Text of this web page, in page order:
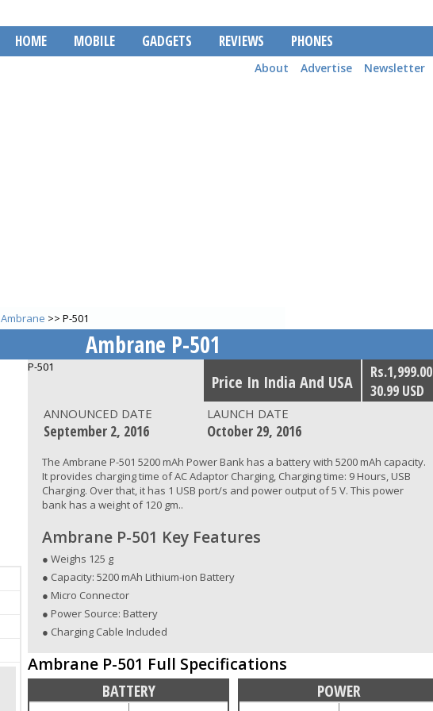
HOME MOBILE GADGETS REVIEWS PHONES
About Advertise Newsletter
Ambrane >> P-501
Ambrane P-501
P-501
Price In India And USA
Rs.1,999.00
30.99 USD
ANNOUNCED DATE
September 2, 2016
LAUNCH DATE
October 29, 2016
The Ambrane P-501 5200 mAh Power Bank has a battery with 5200 mAh capacity.
It provides charging time of AC Adaptor Charging, Charging time: 9 Hours, USB
Charging. Over that, it has 1 USB port/s and power output of 5 V. This power
bank has a weight of 120 gm..
Ambrane P-501 Key Features
● Weighs 125 g
● Capacity: 5200 mAh Lithium-ion Battery
● Micro Connector
● Power Source: Battery
● Charging Cable Included
Ambrane P-501 Full Specifications
BATTERY
POWER